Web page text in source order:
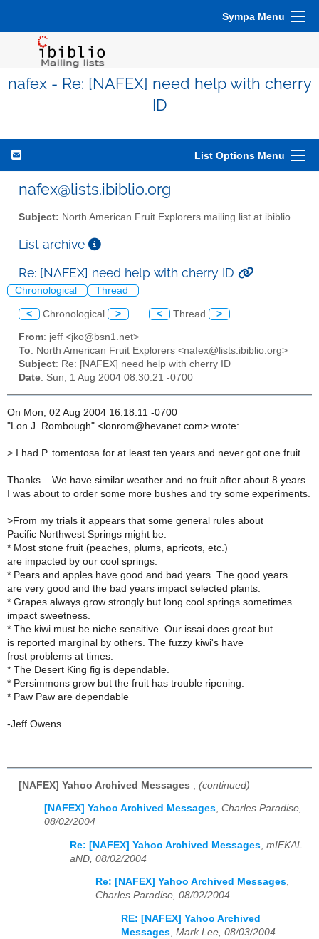
Sympa Menu
nafex - Re: [NAFEX] need help with cherry
ID
List Options Menu
nafex@lists.ibiblio.org
Subject: North American Fruit Explorers mailing list at ibiblio
List archive
Re: [NAFEX] need help with cherry ID
Chronological Thread
< Chronological > < Thread >
From: jeff <jko@bsn1.net>
To: North American Fruit Explorers <nafex@lists.ibiblio.org>
Subject: Re: [NAFEX] need help with cherry ID
Date: Sun, 1 Aug 2004 08:30:21 -0700
On Mon, 02 Aug 2004 16:18:11 -0700
"Lon J. Rombough" <lonrom@hevanet.com> wrote:
> I had P. tomentosa for at least ten years and never got one fruit.
Thanks... We have similar weather and no fruit after about 8 years.
I was about to order some more bushes and try some experiments.
>From my trials it appears that some general rules about
Pacific Northwest Springs might be:
* Most stone fruit (peaches, plums, apricots, etc.)
are impacted by our cool springs.
* Pears and apples have good and bad years. The good years
are very good and the bad years impact selected plants.
* Grapes always grow strongly but long cool springs sometimes
impact sweetness.
* The kiwi must be niche sensitive. Our issai does great but
is reported marginal by others. The fuzzy kiwi's have
frost problems at times.
* The Desert King fig is dependable.
* Persimmons grow but the fruit has trouble ripening.
* Paw Paw are dependable
-Jeff Owens
[NAFEX] Yahoo Archived Messages (continued)
[NAFEX] Yahoo Archived Messages, Charles Paradise,
08/02/2004
Re: [NAFEX] Yahoo Archived Messages mIEKAL
aND, 08/02/2004
Re: [NAFEX] Yahoo Archived Messages,
Charles Paradise, 08/02/2004
RE: [NAFEX] Yahoo Archived
Messages, Mark Lee, 08/03/2004